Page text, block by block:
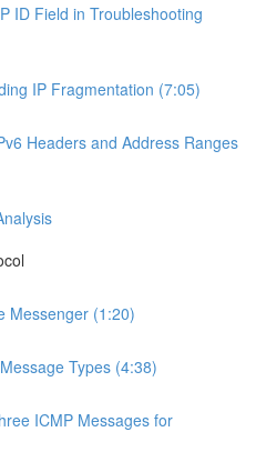
ID Field in Troubleshooting
IP Fragmentation (7:05)
Headers and Address Ranges
Messenger (1:20)
Types (4:38)
ICMP Messages for